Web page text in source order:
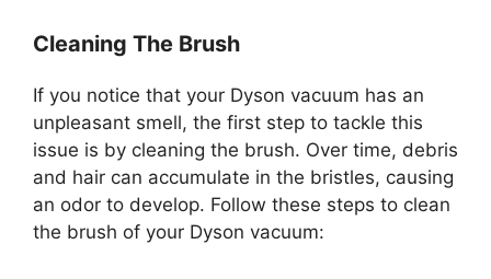
Cleaning The Brush
If you notice that your Dyson vacuum has an
unpleasant smell, the first step to tackle this
issue is by cleaning the brush. Over time, debris
and hair can accumulate in the bristles, causing
an odor to develop. Follow these steps to clean
the brush of your Dyson vacuum: